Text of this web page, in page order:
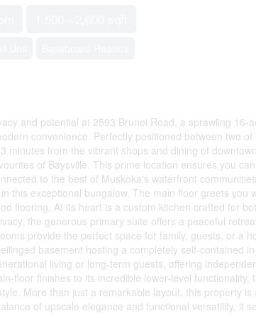
and potential at 2593 Brunel Road, a sprawling 16-
convenience. Perfectly positioned between two
minutes from the vibrant shops and dining of
of Baysville. This prime location ensures you
to the best of Muskoka's waterfront
this exceptional bungalow. The main floor greets you
flooring. At its heart is a custom kitchen crafted for
the generous primary suite offers a peaceful
provide the perfect space for family, guests, or a
basement hosting a completely self-contained
living or long-term guests, offering
floor finishes to its incredible lower-level functionality,
More than just a remarkable layout, this property
of upscale elegance and functional versatility, it